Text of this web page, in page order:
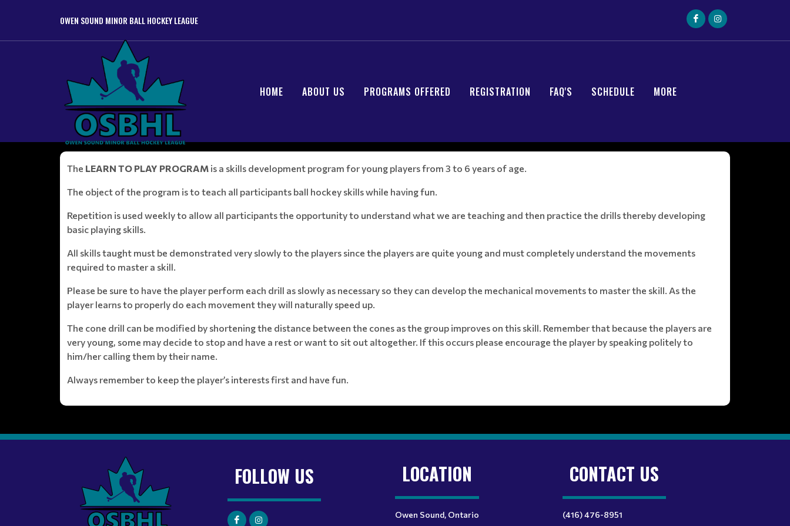
OWEN SOUND MINOR BALL HOCKEY LEAGUE
HOME ABOUT US PROGRAMS OFFERED REGISTRATION FAQ'S SCHEDULE MORE
The LEARN TO PLAY PROGRAM is a skills development program for young players from 3 to 6 years of age.
The object of the program is to teach all participants ball hockey skills while having fun.
Repetition is used weekly to allow all participants the opportunity to understand what we are teaching and then practice the drills thereby developing
basic playing skills.
All skills taught must be demonstrated very slowly to the players since the players are quite young and must completely understand the movements
required to master a skill.
Please be sure to have the player perform each drill as slowly as necessary so they can develop the mechanical movements to master the skill. As the
player learns to properly do each movement they will naturally speed up.
The cone drill can be modified by shortening the distance between the cones as the group improves on this skill. Remember that because the players are
very young, some may decide to stop and have a rest or want to sit out altogether. If this occurs please encourage the player by speaking politely to
him/her calling them by their name.
Always remember to keep the player’s interests first and have fun.
FOLLOW US LOCATION
Owen Sound, Ontario
CONTACT US
(416) 476-8951